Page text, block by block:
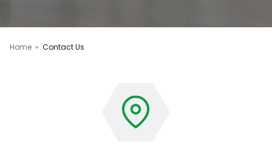
Home » Contact Us